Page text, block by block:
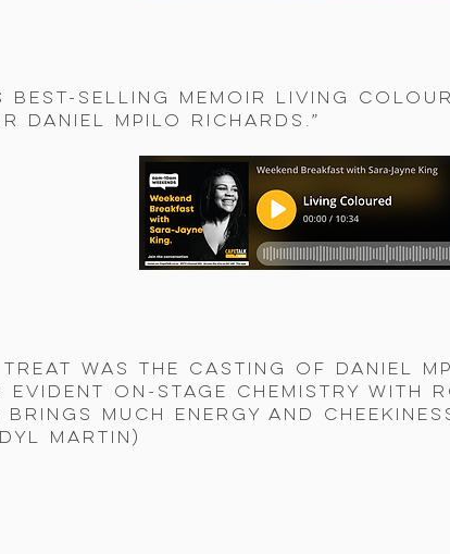
best-selling memoir Living
Daniel Mpilo Richards.”
treat was the casting of Daniel
evident on-stage chemistry with
brings much energy and
Martin)